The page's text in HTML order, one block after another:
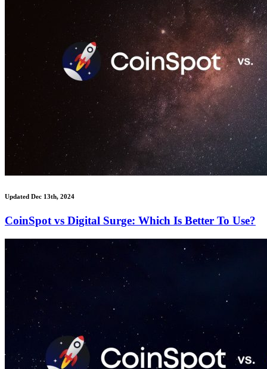
Updated Dec 13th, 2024
CoinSpot vs Digital Surge: Which Is Better To Use?